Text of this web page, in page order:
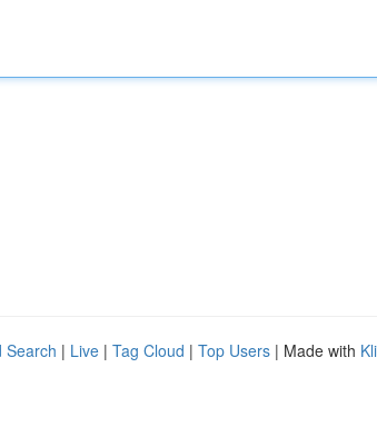
Search | Live | Tag Cloud | Top Users | Made with